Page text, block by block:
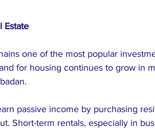
Estate
one of the most popular
for housing continues to grow in
passive income by purchasing
Short-term rentals, especially in